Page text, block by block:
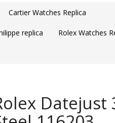
Cartier Watches Replica
replica Rolex Watches
Datejust